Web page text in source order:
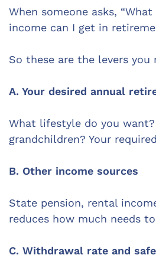
When someone asks,
income can I get in
So these are the levers you
A. Your desired annual
What lifestyle do you
grandchildren? Your
B. Other income sources
State pension, rental
reduces how much needs
C. Withdrawal rate and